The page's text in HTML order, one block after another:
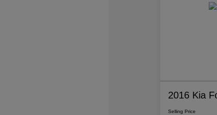
2016 Kia
Selling Price